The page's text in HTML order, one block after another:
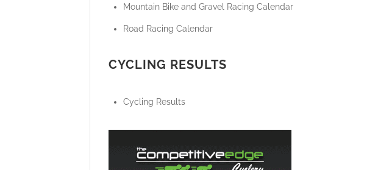
Mountain Bike and Gravel Racing Calendar
Road Racing Calendar
CYCLING RESULTS
Cycling Results